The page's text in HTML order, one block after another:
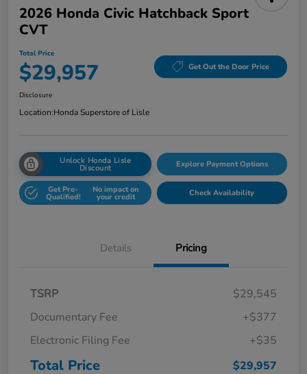
2026 Honda Civic Hatchback Sport
CVT
Total Price
$29,957 Get Out the Door Price
Disclosure
Location:Honda Superstore of Lisle
Unlock Honda Lisle
Discount Explore Payment Options
Get Pre-
Qualified!
No impact on
your credit Check Availability
Details Pricing
TSRP
$29,545
Documentary Fee
+$377
Electronic Filing Fee
+$35
Total Price $29,957